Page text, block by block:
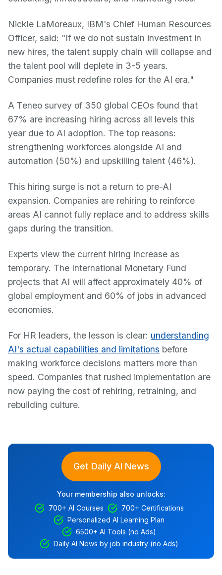
Nickle LaMoreaux, IBM's Chief Human Resources
Officer, said: "If we do not sustain investment in
new hires, the talent supply chain will collapse and
the talent pool will deplete in 3-5 years.
Companies must redefine roles for the AI era."
A Teneo survey of 350 global CEOs found that
67% are increasing hiring across all levels this
year due to AI adoption. The top reasons:
strengthening workforces alongside AI and
automation (50%) and upskilling talent (46%).
This hiring surge is not a return to pre-AI
expansion. Companies are rehiring to reinforce
areas AI cannot fully replace and to address skills
gaps during the transition.
Experts view the current hiring increase as
temporary. The International Monetary Fund
projects that AI will affect approximately 40% of
global employment and 60% of jobs in advanced
economies.
For HR leaders, the lesson is clear: understanding
AI's actual capabilities and limitations before
making workforce decisions matters more than
speed. Companies that rushed implementation are
now paying the cost of rehiring, retraining, and
rebuilding culture.
Get Daily AI News
Your membership also unlocks:
700+ AI Courses
700+ Certifications
Personalized AI Learning Plan
6500+ AI Tools (no Ads)
Daily AI News by job industry (no Ads)